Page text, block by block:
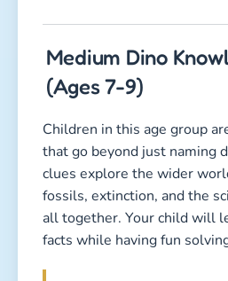
Medium Dino
(Ages 7-9)
Children in this age group
that go beyond just naming
clues explore the wider
fossils, extinction, and the
all together. Your child will
facts while having fun